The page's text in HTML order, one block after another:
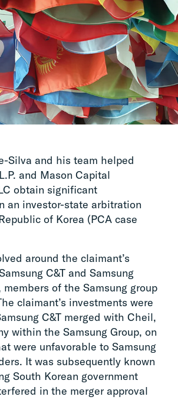
Silva and his team helped
and Mason Capital
obtain significant
an investor-state arbitration
of Korea (PCA case
around the claimant’s
C&T and Samsung
members of the Samsung group
claimant’s investments were
C&T merged with Cheil,
within the Samsung Group, on
were unfavorable to Samsung
It was subsequently known
South Korean government
in the merger approval